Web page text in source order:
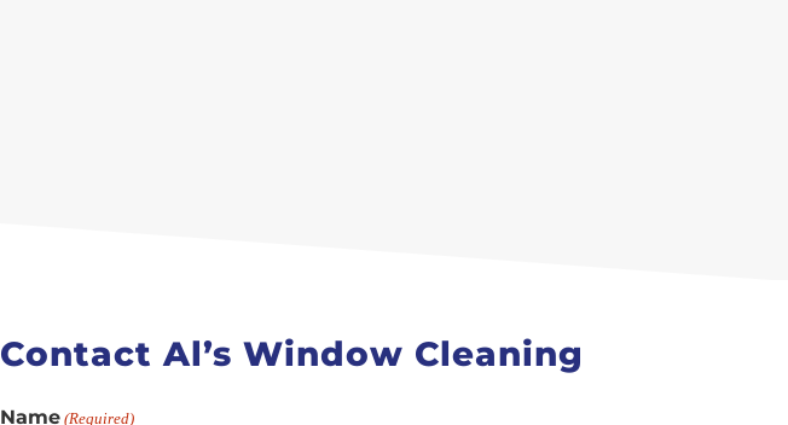
Contact Al’s Window Cleaning
Name (Required)